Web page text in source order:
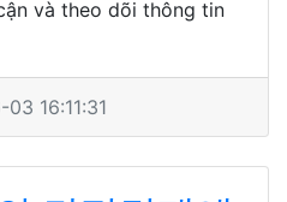
và theo dõi thông tin
16:11:31